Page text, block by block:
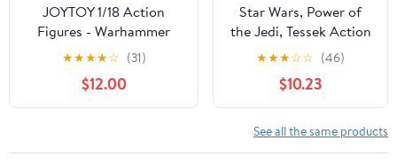
JOYTOY 1/18 Action
Figures - Warhammer
40,000 Astra Militarum
Tempestus Scions Squad
55th Kappic Eagles -
5PCS/4‘’,Classic
15 and Above
★★★★☆ (31)
$12.00
Star Wars, Power of
the Jedi, Tessek Action
Figure, 3.75 Inches
★★★☆☆ (46)
$10.23
See all the same products